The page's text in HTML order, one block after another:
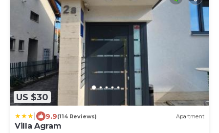
US $30
9.9(114 Reviews) Apartment
Villa Agram